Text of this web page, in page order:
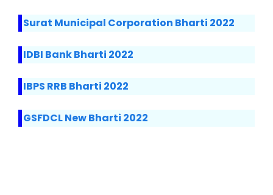
Surat Municipal Corporation Bharti 2022
IDBI Bank Bharti 2022
IBPS RRB Bharti 2022
GSFDCL New Bharti 2022